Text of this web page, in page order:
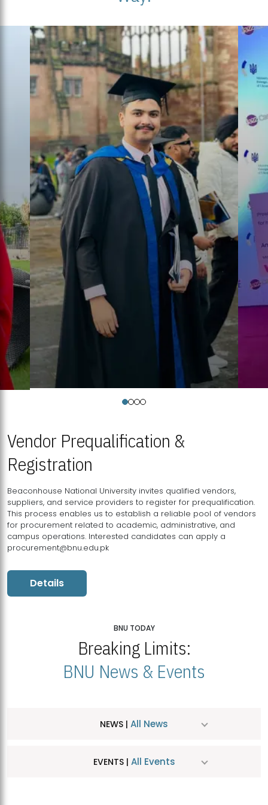
Vendor Prequalification &
Registration
Beaconhouse National University invites qualified vendors,
suppliers, and service providers to register for prequalification.
This process enables us to establish a reliable pool of vendors
for procurement related to academic, administrative, and
campus operations. Interested candidates can apply a
procurement@bnu.edu.pk
Details
BNU TODAY
Breaking Limits:
BNU News & Events
NEWS | All News
EVENTS | All Events